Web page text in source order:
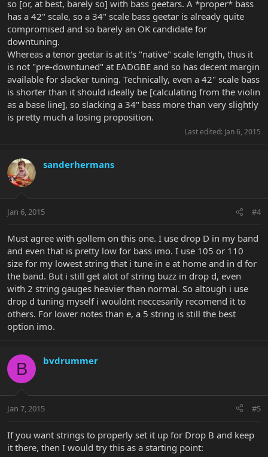
so [or, at best, barely so] with bass geetars. A *proper* bass
has a 42" scale, so a 34" scale bass geetar is already quite
compromised and so barely an OK candidate for
downtuning.
Whereas a tenor geetar is at it's "native" scale length, thus it
is not "pre-downtuned" at EADGBE and so has decent margin
available for slacker tuning. Technically, even a 42" scale bass
is shorter than it should ideally be [calculating from the violin
as a base line], so slacking a 34" bass more than very slightly
is pretty much a losing proposition.
Last edited: Jan 6, 2015
sanderhermans
Jan 6, 2015 #4
Must agree with gollem on this one. I use drop D in my band
and even that is pretty low for bass imo. I use 105 or 110
size for my lowest string that i tune in e at home and in d for
the band. But i still get alot of string buzz in drop d, even
with 2 string gauges heavier than normal. So altough i use
drop d tuning myself i wouldnt neccesarily recomend it to
others. For lower notes than e, a 5 string is still the best
option imo.
B bvdrummer
Jan 7, 2015 #5
If you want strings to properly set it up for Drop B and keep
it there, then I would try this as a starting point: